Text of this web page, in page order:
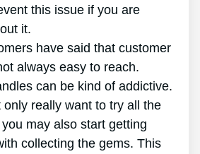
this issue if you are
it.
have said that customer
always easy to reach.
can be kind of addictive.
only really want to try all the
may also start getting
collecting the gems. This